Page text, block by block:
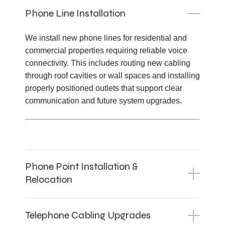
Phone Line Installation
We install new phone lines for residential and
commercial properties requiring reliable voice
connectivity. This includes routing new cabling
through roof cavities or wall spaces and installing
properly positioned outlets that support clear
communication and future system upgrades.
Phone Point Installation &
Relocation
Telephone Cabling Upgrades